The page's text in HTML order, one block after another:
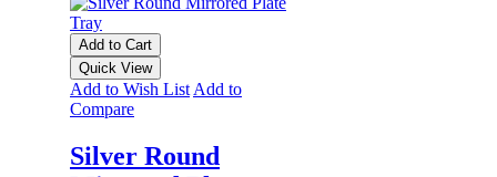
Add to Cart
Quick View
Add to Wish ListAdd to
Compare
Silver Round